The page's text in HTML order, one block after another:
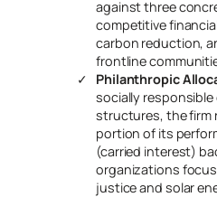
against three
competitive
carbon reduction,
frontline
Philanthropic
socially
structures, the firm
portion of its
(carried interest)
organizations
justice and solar